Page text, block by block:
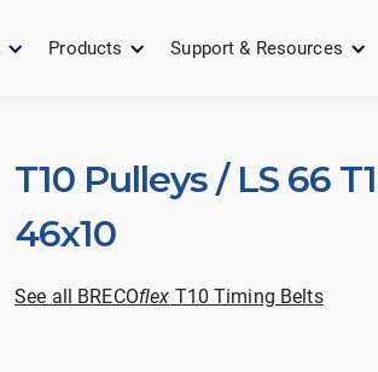
Products Support & Resources
T10 Pulleys / LS 66
46x10
See all BRECOflex T10 Timing Belts